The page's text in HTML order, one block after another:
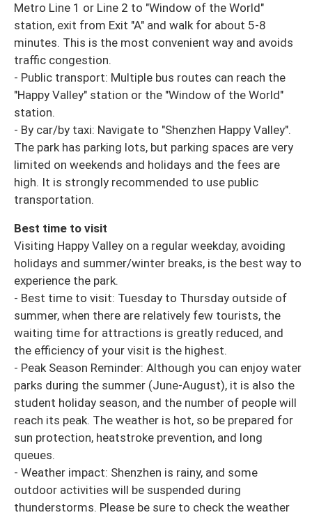
Metro Line 1 or Line 2 to "Window of the World"
station, exit from Exit "A" and walk for about 5-8
minutes. This is the most convenient way and avoids
traffic congestion.
- Public transport: Multiple bus routes can reach the
"Happy Valley" station or the "Window of the World"
station.
- By car/by taxi: Navigate to "Shenzhen Happy Valley".
The park has parking lots, but parking spaces are very
limited on weekends and holidays and the fees are
high. It is strongly recommended to use public
transportation.
Best time to visit
Visiting Happy Valley on a regular weekday, avoiding
holidays and summer/winter breaks, is the best way to
experience the park.
- Best time to visit: Tuesday to Thursday outside of
summer, when there are relatively few tourists, the
waiting time for attractions is greatly reduced, and
the efficiency of your visit is the highest.
- Peak Season Reminder: Although you can enjoy water
parks during the summer (June-August), it is also the
student holiday season, and the number of people will
reach its peak. The weather is hot, so be prepared for
sun protection, heatstroke prevention, and long
queues.
- Weather impact: Shenzhen is rainy, and some
outdoor activities will be suspended during
thunderstorms. Please be sure to check the weather